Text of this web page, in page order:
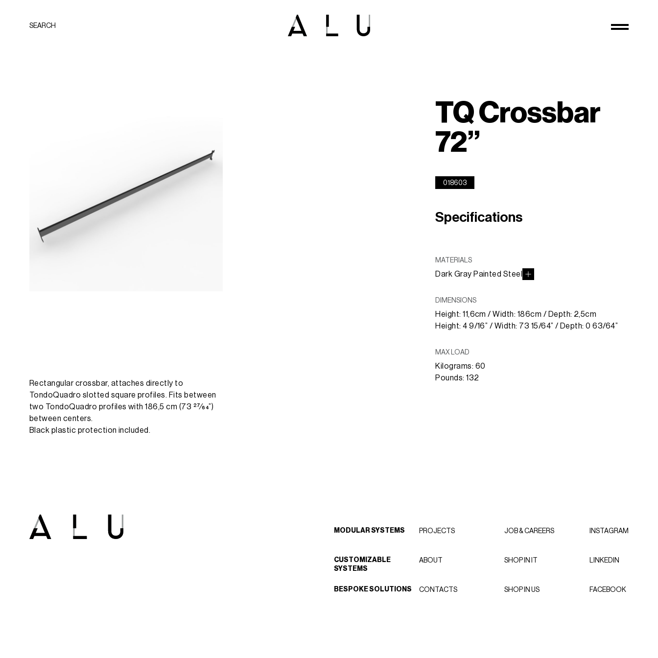
SEARCH
TQ Crossbar
72”
018603
Specifications
MATERIALS
Dark Gray Painted Steel
DIMENSIONS
Height: 11,6cm / Width: 186cm / Depth: 2,5cm
Height: 4 9/16” / Width: 73 15/64” / Depth: 0 63/64”
MAX LOAD
Kilograms: 60
Pounds: 132
Rectangular crossbar, attaches directly to
TondoQuadro slotted square profiles. Fits between
two TondoQuadro profiles with 186,5 cm (73 27⁄64”)
between centers.
Black plastic protection included.
MODULAR SYSTEMS
CUSTOMIZABLE
SYSTEMS
BESPOKE SOLUTIONS
PROJECTS
ABOUT
CONTACTS
JOB & CAREERS
SHOP IN IT
SHOP IN US
INSTAGRAM
LINKEDIN
FACEBOOK